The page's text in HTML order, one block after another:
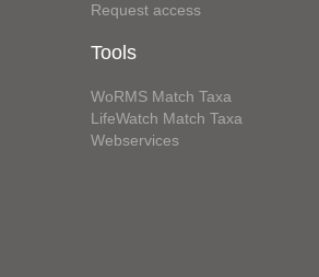
Request access
Tools
WoRMS Match Taxa
LifeWatch Match Taxa
Webservices